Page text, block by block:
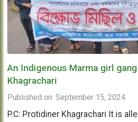
An Indigenous Marma girl
Khagrachari
Published on: September 15, 2024
P.C: Protidiner Khagrachari It is